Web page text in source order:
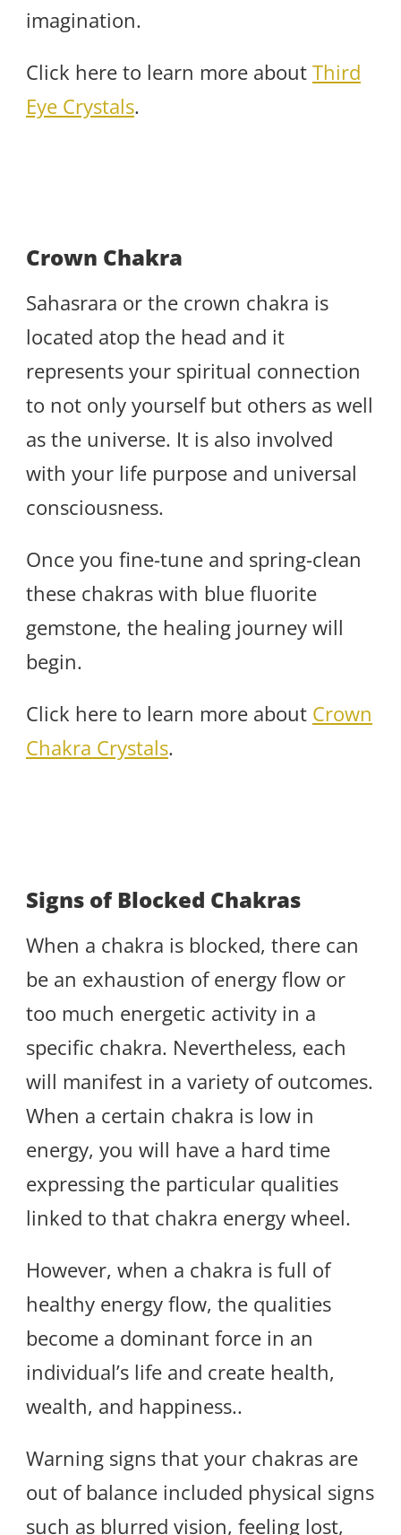
imagination.
Click here to learn more about Third
Eye Crystals.
Crown Chakra
Sahasrara or the crown chakra is
located atop the head and it
represents your spiritual connection
to not only yourself but others as well
as the universe. It is also involved
with your life purpose and universal
consciousness.
Once you fine-tune and spring-clean
these chakras with blue fluorite
gemstone, the healing journey will
begin.
Click here to learn more about Crown
Chakra Crystals.
Signs of Blocked Chakras
When a chakra is blocked, there can
be an exhaustion of energy flow or
too much energetic activity in a
specific chakra. Nevertheless, each
will manifest in a variety of outcomes.
When a certain chakra is low in
energy, you will have a hard time
expressing the particular qualities
linked to that chakra energy wheel.
However, when a chakra is full of
healthy energy flow, the qualities
become a dominant force in an
individual’s life and create health,
wealth, and happiness..
Warning signs that your chakras are
out of balance included physical signs
such as blurred vision, feeling lost,